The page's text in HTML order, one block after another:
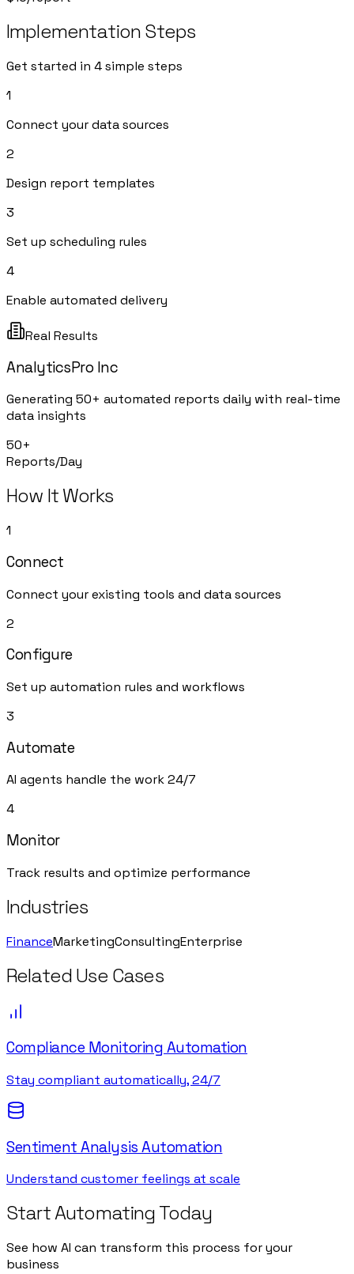
Implementation Steps
Get started in 4 simple steps
1
Connect your data sources
2
Design report templates
3
Set up scheduling rules
4
Enable automated delivery
Real Results
AnalyticsPro Inc
Generating 50+ automated reports daily with real-time
data insights
50+
Reports/Day
How It Works
1
Connect
Connect your existing tools and data sources
2
Configure
Set up automation rules and workflows
3
Automate
AI agents handle the work 24/7
4
Monitor
Track results and optimize performance
Industries
FinanceMarketingConsultingEnterprise
Related Use Cases
Compliance Monitoring Automation
Stay compliant automatically, 24/7
Sentiment Analysis Automation
Understand customer feelings at scale
Start Automating Today
See how AI can transform this process for your
business